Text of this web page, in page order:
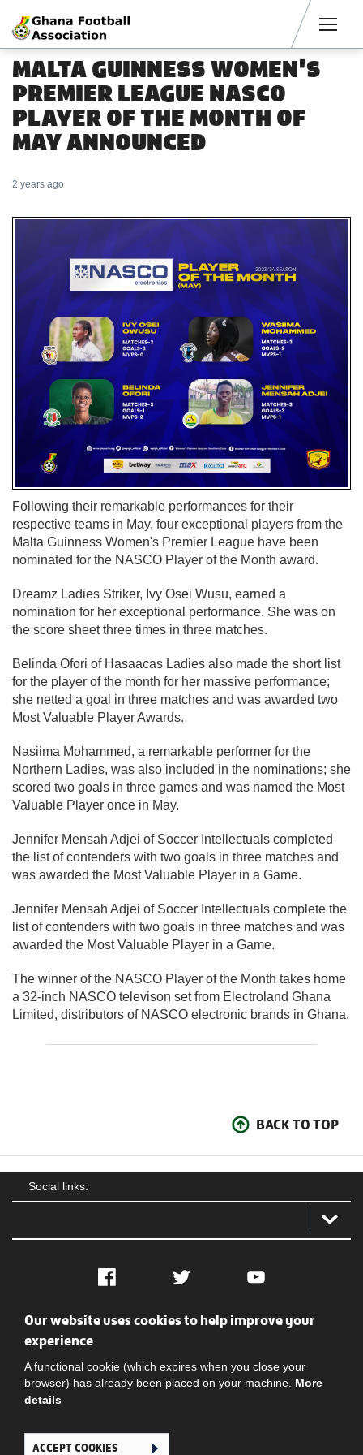
MALTA GUINNESS WOMEN'S
PREMIER LEAGUE NASCO
PLAYER OF THE MONTH OF
MAY ANNOUNCED
2 years ago
Following their remarkable performances for their
respective teams in May, four exceptional players from the
Malta Guinness Women's Premier League have been
nominated for the NASCO Player of the Month award.
Dreamz Ladies Striker, Ivy Osei Wusu, earned a
nomination for her exceptional performance. She was on
the score sheet three times in three matches.
Belinda Ofori of Hasaacas Ladies also made the short list
for the player of the month for her massive performance;
she netted a goal in three matches and was awarded two
Most Valuable Player Awards.
Nasiima Mohammed, a remarkable performer for the
Northern Ladies, was also included in the nominations; she
scored two goals in three games and was named the Most
Valuable Player once in May.
Jennifer Mensah Adjei of Soccer Intellectuals completed
the list of contenders with two goals in three matches and
was awarded the Most Valuable Player in a Game.
Jennifer Mensah Adjei of Soccer Intellectuals complete the
list of contenders with two goals in three matches and was
awarded the Most Valuable Player in a Game.
The winner of the NASCO Player of the Month takes home
a 32-inch NASCO televison set from Electroland Ghana
Limited, distributors of NASCO electronic brands in Ghana.
BACK TO TOP
Social links:
Facebook Twitter YouTube
Social
Our website uses cookies to help improve your
experience
A functional cookie (which expires when you close your
browser) has already been placed on your machine. More
details
ACCEPT COOKIES